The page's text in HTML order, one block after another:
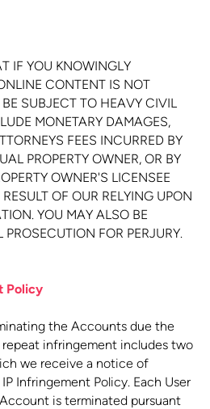
IF YOU KNOWINGLY
CONTENT IS NOT
SUBJECT TO HEAVY CIVIL
MONETARY DAMAGES,
FEES INCURRED BY
PROPERTY OWNER, OR BY
OWNER'S LICENSEE
OF OUR RELYING UPON
YOU MAY ALSO BE
FOR PERJURY.
Policy
the Accounts due the
infringement includes two
we receive a notice of
Infringement Policy. Each User
is terminated pursuant